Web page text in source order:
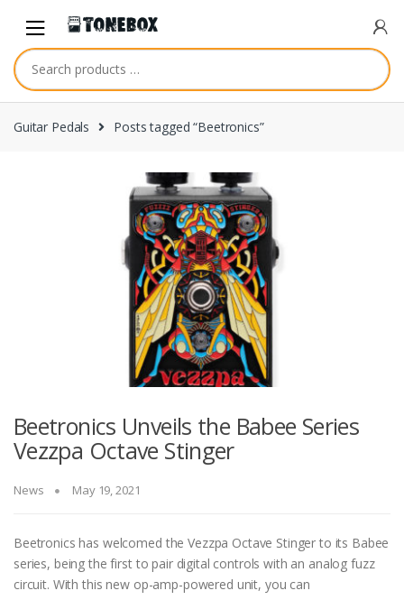
navigation
content
Guitar Pedals Posts tagged “Beetronics”
Beetronics Unveils the Babee Series
Vezzpa Octave Stinger
News May 19, 2021
Beetronics has welcomed the Vezzpa Octave Stinger to its Babee
series, being the first to pair digital controls with an analog fuzz
circuit. With this new op-amp-powered unit, you can